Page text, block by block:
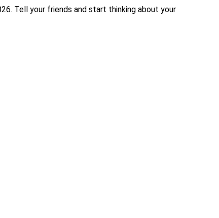
Tell your friends and start thinking about your